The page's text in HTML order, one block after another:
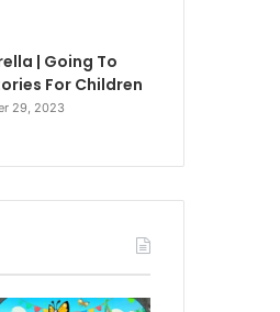
| Going To
For Children
29, 2023